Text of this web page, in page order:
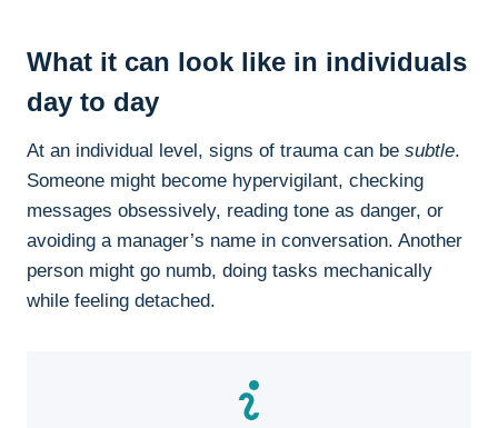
What it can look like in individuals
day to day
At an individual level, signs of trauma can be subtle.
Someone might become hypervigilant, checking
messages obsessively, reading tone as danger, or
avoiding a manager’s name in conversation. Another
person might go numb, doing tasks mechanically
while feeling detached.